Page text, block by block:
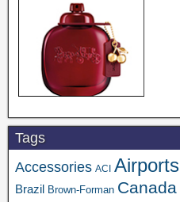
Tags
Accessories ACI Airports
Brazil Brown-Forman Canada